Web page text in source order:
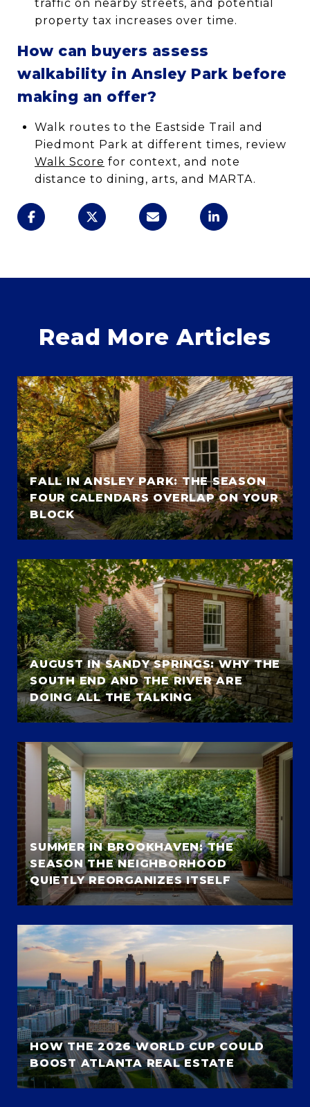
traffic on nearby streets, and potential
property tax increases over time.
How can buyers assess
walkability in Ansley Park before
making an offer?
Walk routes to the Eastside Trail and
Piedmont Park at different times, review
Walk Score for context, and note
distance to dining, arts, and MARTA.
Read More Articles
FALL IN ANSLEY PARK: THE SEASON
FOUR CALENDARS OVERLAP ON YOUR
BLOCK
AUGUST IN SANDY SPRINGS: WHY THE
SOUTH END AND THE RIVER ARE
DOING ALL THE TALKING
SUMMER IN BROOKHAVEN: THE
SEASON THE NEIGHBORHOOD
QUIETLY REORGANIZES ITSELF
HOW THE 2026 WORLD CUP COULD
BOOST ATLANTA REAL ESTATE